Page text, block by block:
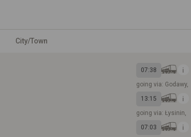
City/Town
07:38
going via: Godawy,
13:15
going via: Łysinin,
07:03